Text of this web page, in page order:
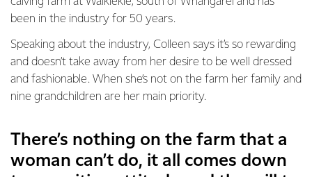
been in the industry for 50 years.
Speaking about the industry, Colleen says it’s so rewarding
and doesn’t take away from her desire to be well dressed
and fashionable. When she’s not on the farm her family and
nine grandchildren are her main priority.
There’s nothing on the farm that a
woman can’t do, it all comes down